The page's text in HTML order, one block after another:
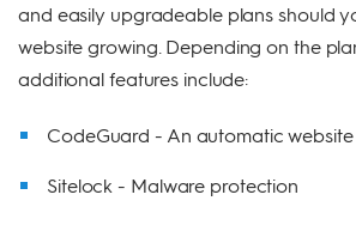
and easily upgradeable plans should
website growing. Depending on the
additional features include:
CodeGuard - An automatic
Sitelock - Malware protection